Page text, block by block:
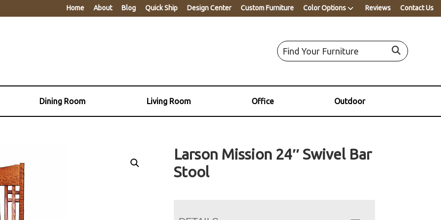
Home About Blog Quick Ship Design Center Custom Furniture Color Options Reviews Contact Us
Dining Room Living Room Office Outdoor
Larson Mission 24″ Swivel Bar
Stool